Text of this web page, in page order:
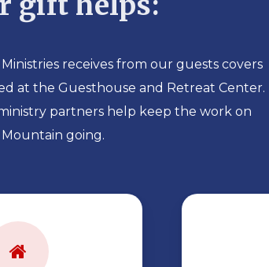
receives from our guests covers
at the Guesthouse and Retreat Center.
partners help keep the work on
Mountain going.